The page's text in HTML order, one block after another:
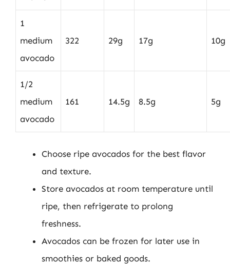
1
medium
avocado
322 29g 17g 10g
1/2
medium
avocado
161 14.5g 8.5g 5g
Choose ripe avocados for the best flavor
and texture.
Store avocados at room temperature until
ripe, then refrigerate to prolong
freshness.
Avocados can be frozen for later use in
smoothies or baked goods.